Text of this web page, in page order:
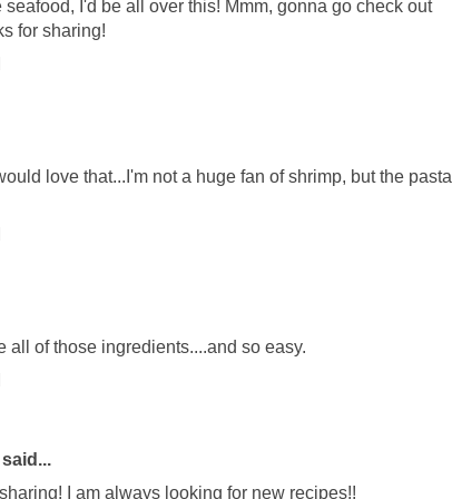
I'd be all over this! Mmm, gonna go check out
for sharing!
love that...I'm not a huge fan of shrimp, but the pasta
all of those ingredients....and so easy.
said...
I am always looking for new recipes!!